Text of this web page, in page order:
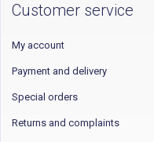
Customer service
My account
Payment and delivery
Special orders
Returns and complaints